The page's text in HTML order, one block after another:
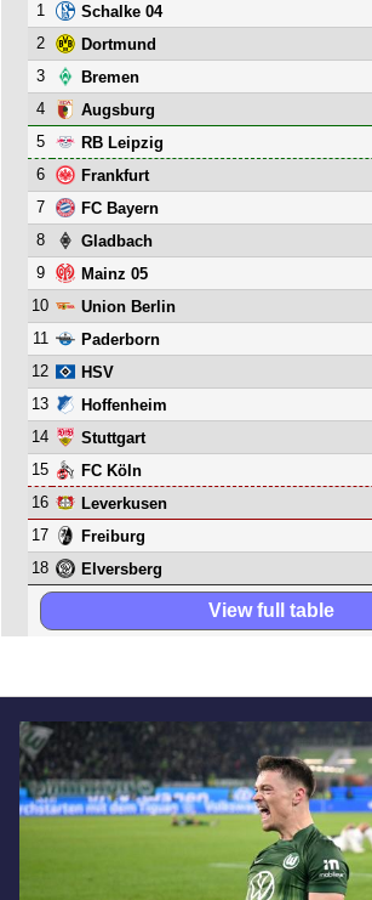
1 Schalke 04
2
Dortmund
3
Bremen
4
Augsburg
5
RB Leipzig
6
Frankfurt
7
FC Bayern
8
Gladbach
9
Mainz 05
10
Union Berlin
11
Paderborn
12
HSV
13
Hoffenheim
14
Stuttgart
15
FC Köln
16
Leverkusen
17
Freiburg
18
Elversberg
View full table